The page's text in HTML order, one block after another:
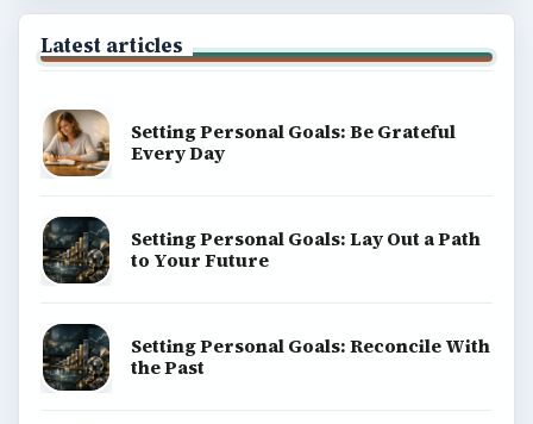
Latest articles
Setting Personal Goals: Be Grateful
Every Day
Setting Personal Goals: Lay Out a Path
to Your Future
Setting Personal Goals: Reconcile With
the Past